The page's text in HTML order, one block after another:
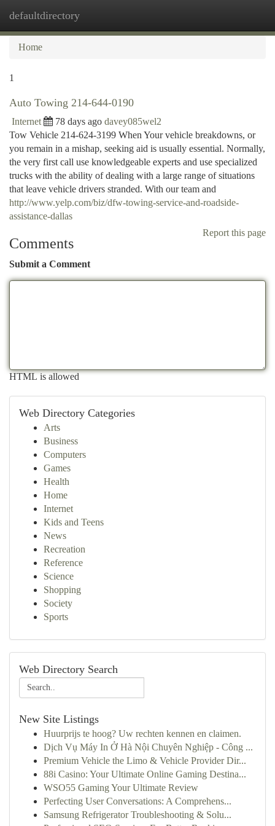
defaultdirectory
Home
1
Auto Towing 214-644-0190
Internet 78 days ago davey085wel2
Tow Vehicle 214-624-3199 When Your vehicle breakdowns, or
you remain in a mishap, seeking aid is usually essential. Normally,
the very first call use knowledgeable experts and use specialized
trucks with the ability of dealing with a large range of situations
that leave vehicle drivers stranded. With our team and
http://www.yelp.com/biz/dfw-towing-service-and-roadside-
assistance-dallas
Report this page
Comments
Submit a Comment
HTML is allowed
Web Directory Categories
Arts
Business
Computers
Games
Health
Home
Internet
Kids and Teens
News
Recreation
Reference
Science
Shopping
Society
Sports
Web Directory Search
New Site Listings
Huurprijs te hoog? Uw rechten kennen en claimen.
Dịch Vụ Máy In Ở Hà Nội Chuyên Nghiệp - Công ...
Premium Vehicle the Limo & Vehicle Provider Dir...
88i Casino: Your Ultimate Online Gaming Destina...
WSO55 Gaming Your Ultimate Review
Perfecting User Conversations: A Comprehens...
Samsung Refrigerator Troubleshooting & Solu...